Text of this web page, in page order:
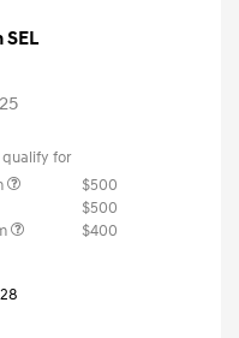
for
$500
$500
$400